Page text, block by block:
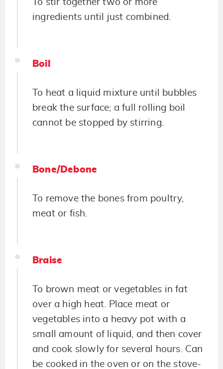
To stir together two or more
ingredients until just combined.
Boil
To heat a liquid mixture until bubbles
break the surface; a full rolling boil
cannot be stopped by stirring.
Bone/Debone
To remove the bones from poultry,
meat or fish.
Braise
To brown meat or vegetables in fat
over a high heat. Place meat or
vegetables into a heavy pot with a
small amount of liquid, and then cover
and cook slowly for several hours. Can
be cooked in the oven or on the stove-